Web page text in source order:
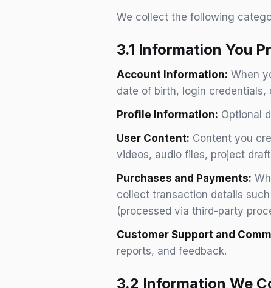
We collect the following
3.1 Information You
Account Information: When
date of birth, login
Profile Information: Optional
User Content: Content you
videos, audio files, project
Purchases and Payments:
collect transaction details
(processed via third-party
Customer Support and
reports, and feedback.
3.2 Information We